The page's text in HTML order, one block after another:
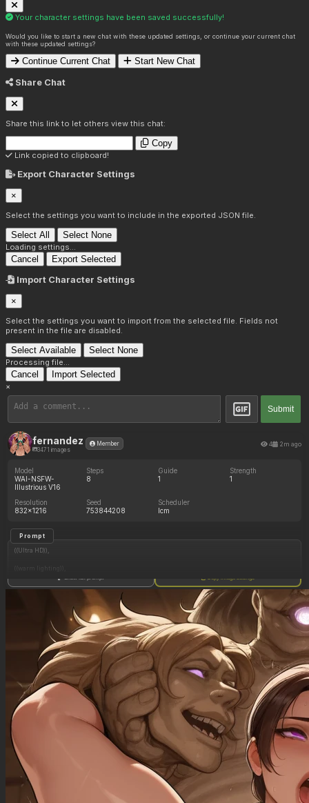
Your character settings have been saved successfully!
Would you like to start a new chat with these updated settings, or continue your current chat
with these updated settings?
Continue Current Chat Start New Chat
Share Chat
Share this link to let others view this chat:
Copy
Link copied to clipboard!
Export Character Settings
×
Select the settings you want to include in the exported JSON file.
Select All Select None
Loading settings...
Cancel Export Selected
Import Character Settings
×
Select the settings you want to import from the selected file. Fields not
present in the file are disabled.
Select Available Select None
Processing file...
Cancel Import Selected
×
Submit
fernandez
3471 images
Member 4 2m ago
Model
WAI-NSFW-
Illustrious V16
Steps
8
Guide
1
Strength
1
Resolution
832x1216
Seed
753844208
Scheduler
lcm
Prompt
((Ultra HD)),
((Lara_croft)),
(nyantcha:1.3), (krekkov:1.2), (reiq:1.1), (kittew:1.1),
motion_lines,
((Ancient jungle temple, holding one small relic statue resembling a fat woman,
mind_control, glowing purple eyes, glowing symbol on belly, pussy_juice_drip)),
((Orgasm): 1.30),
((love_handles): 1.40),
((Bloated_belly): 1.20),
((morbidly_obese_female): 1.65),
((sagging_breasts): 1.30),
((fat_arms): 1.20),
Show full prompt Copy image settings